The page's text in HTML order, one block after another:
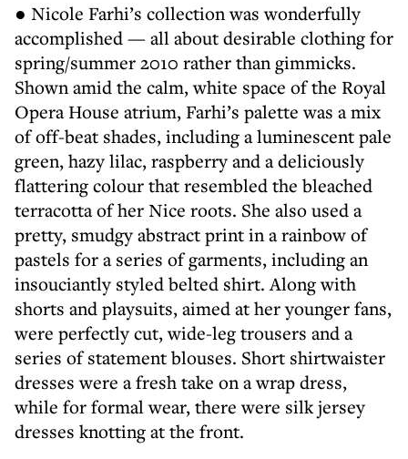
● Nicole Farhi’s collection was wonderfully
accomplished — all about desirable clothing for
spring/summer 2010 rather than gimmicks.
Shown amid the calm, white space of the Royal
Opera House atrium, Farhi’s palette was a mix
of off-beat shades, including a luminescent pale
green, hazy lilac, raspberry and a deliciously
flattering colour that resembled the bleached
terracotta of her Nice roots. She also used a
pretty, smudgy abstract print in a rainbow of
pastels for a series of garments, including an
insouciantly styled belted shirt. Along with
shorts and playsuits, aimed at her younger fans,
were perfectly cut, wide-leg trousers and a
series of statement blouses. Short shirtwaister
dresses were a fresh take on a wrap dress,
while for formal wear, there were silk jersey
dresses knotting at the front.